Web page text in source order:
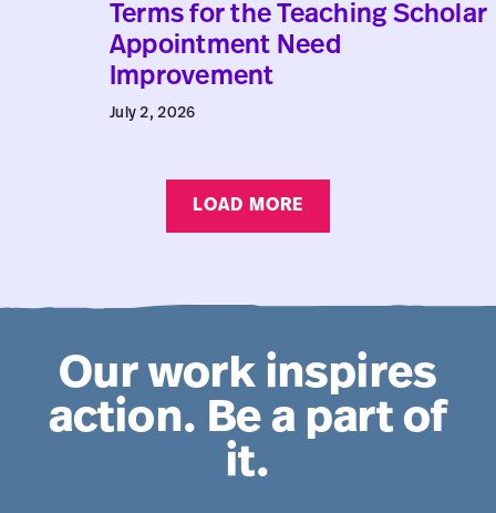
Terms for the Teaching Scholar
Appointment Need
Improvement
July 2, 2026
LOAD MORE
Our work inspires
action. Be a part of
it.